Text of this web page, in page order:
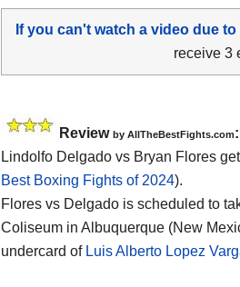
If you can't watch a video due
receive 3
Review by AllTheBestFights.com:
Lindolfo Delgado vs Bryan Flores
Best Boxing Fights of 2024).
Flores vs Delgado is scheduled to
Coliseum in Albuquerque (New
undercard of Luis Alberto Lopez